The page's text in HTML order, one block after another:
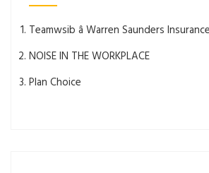
Teamwsib â Warren Saunders
NOISE IN THE WORKPLACE
Plan Choice